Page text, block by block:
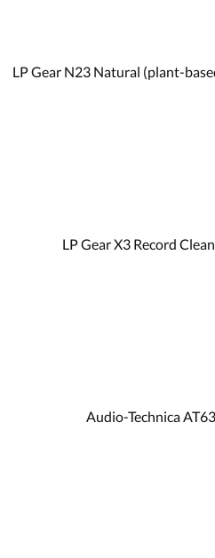
LP Gear N23 Natural (plant-
LP Gear X3 Record
Audio-Technica